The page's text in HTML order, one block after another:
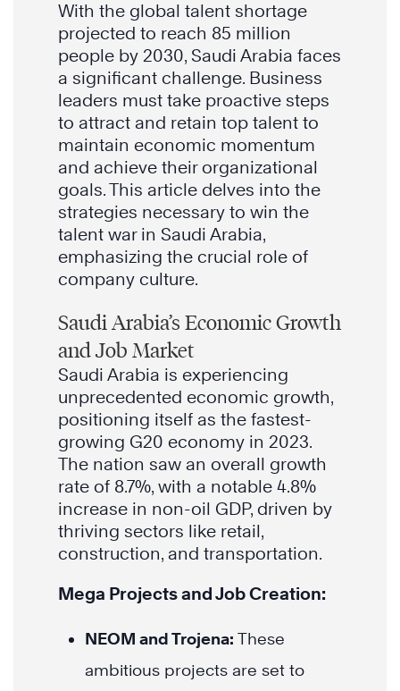
With the global talent shortage
projected to reach 85 million
people by 2030, Saudi Arabia faces
a significant challenge. Business
leaders must take proactive steps
to attract and retain top talent to
maintain economic momentum
and achieve their organizational
goals. This article delves into the
strategies necessary to win the
talent war in Saudi Arabia,
emphasizing the crucial role of
company culture.
Saudi Arabia’s Economic Growth
and Job Market
Saudi Arabia is experiencing
unprecedented economic growth,
positioning itself as the fastest-
growing G20 economy in 2023.
The nation saw an overall growth
rate of 8.7%, with a notable 4.8%
increase in non-oil GDP, driven by
thriving sectors like retail,
construction, and transportation.
Mega Projects and Job Creation:
NEOM and Trojena: These
ambitious projects are set to